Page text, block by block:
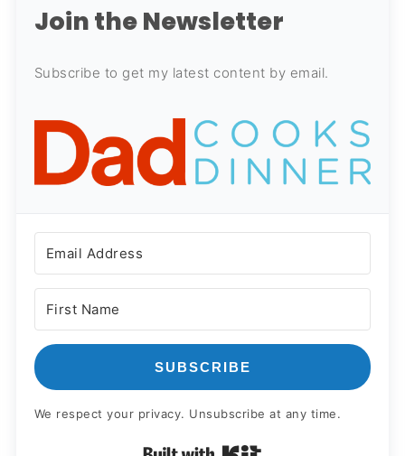
Join the Newsletter
Subscribe to get my latest content by email.
SUBSCRIBE
We respect your privacy. Unsubscribe at any time.